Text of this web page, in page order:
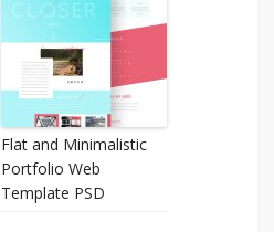
Flat and Minimalistic
Portfolio Web
Template PSD